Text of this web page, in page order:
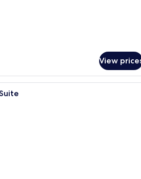
View
A modern hotel room with a